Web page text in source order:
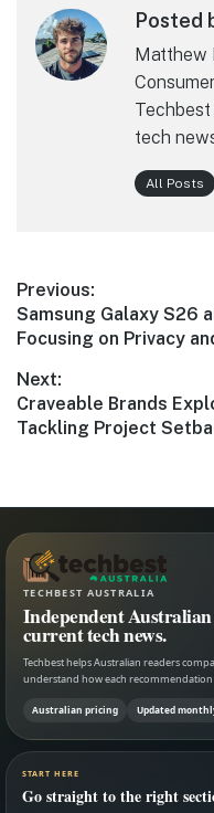
Posted
Matthew
tech
All Posts
Post
navigation
Previous:
Previous
post:
Samsung Galaxy S26
Focusing on Privacy
Next:
Next
post:
Craveable Brands
Tackling Project
TECHBEST AUSTRALIA
Independent
current tech news.
Techbest helps Australian readers
understand how each recommendation
Australian pricing Updated
START HERE
Go straight to the right